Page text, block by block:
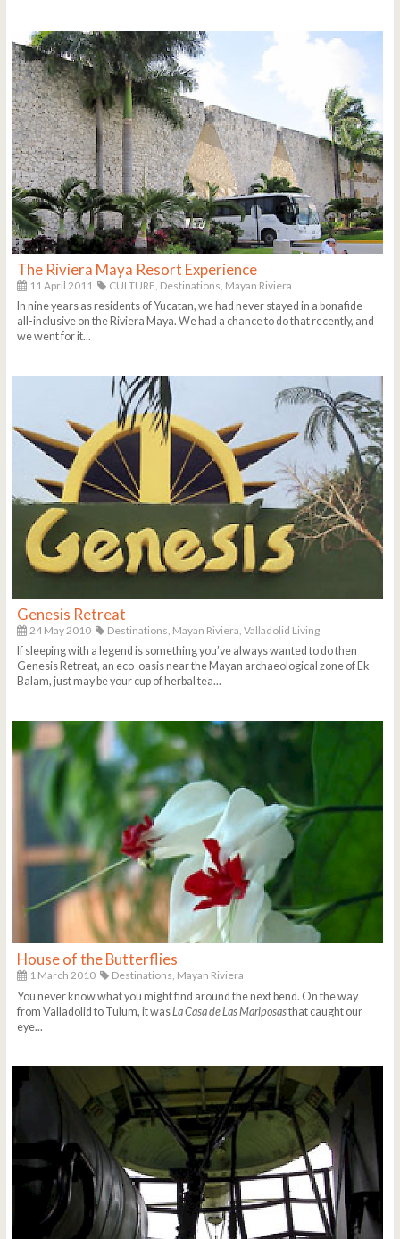
The Riviera Maya Resort Experience
11 April 2011 CULTURE, Destinations, Mayan Riviera
In nine years as residents of Yucatan, we had never stayed in a bonafide
all-inclusive on the Riviera Maya. We had a chance to do that recently, and
we went for it...
Genesis Retreat
24 May 2010 Destinations, Mayan Riviera, Valladolid Living
If sleeping with a legend is something you’ve always wanted to do then
Genesis Retreat, an eco-oasis near the Mayan archaeological zone of Ek
Balam, just may be your cup of herbal tea...
House of the Butterflies
1 March 2010 Destinations, Mayan Riviera
You never know what you might find around the next bend. On the way
from Valladolid to Tulum, it wasLa Casa de Las Mariposasthat caught our
eye...